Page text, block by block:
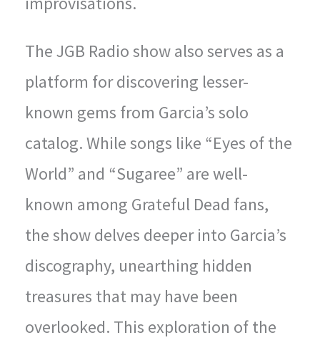
The JGB Radio show also serves as a
platform for discovering lesser-
known gems from Garcia’s solo
catalog. While songs like “Eyes of the
World” and “Sugaree” are well-
known among Grateful Dead fans,
the show delves deeper into Garcia’s
discography, unearthing hidden
treasures that may have been
overlooked. This exploration of the